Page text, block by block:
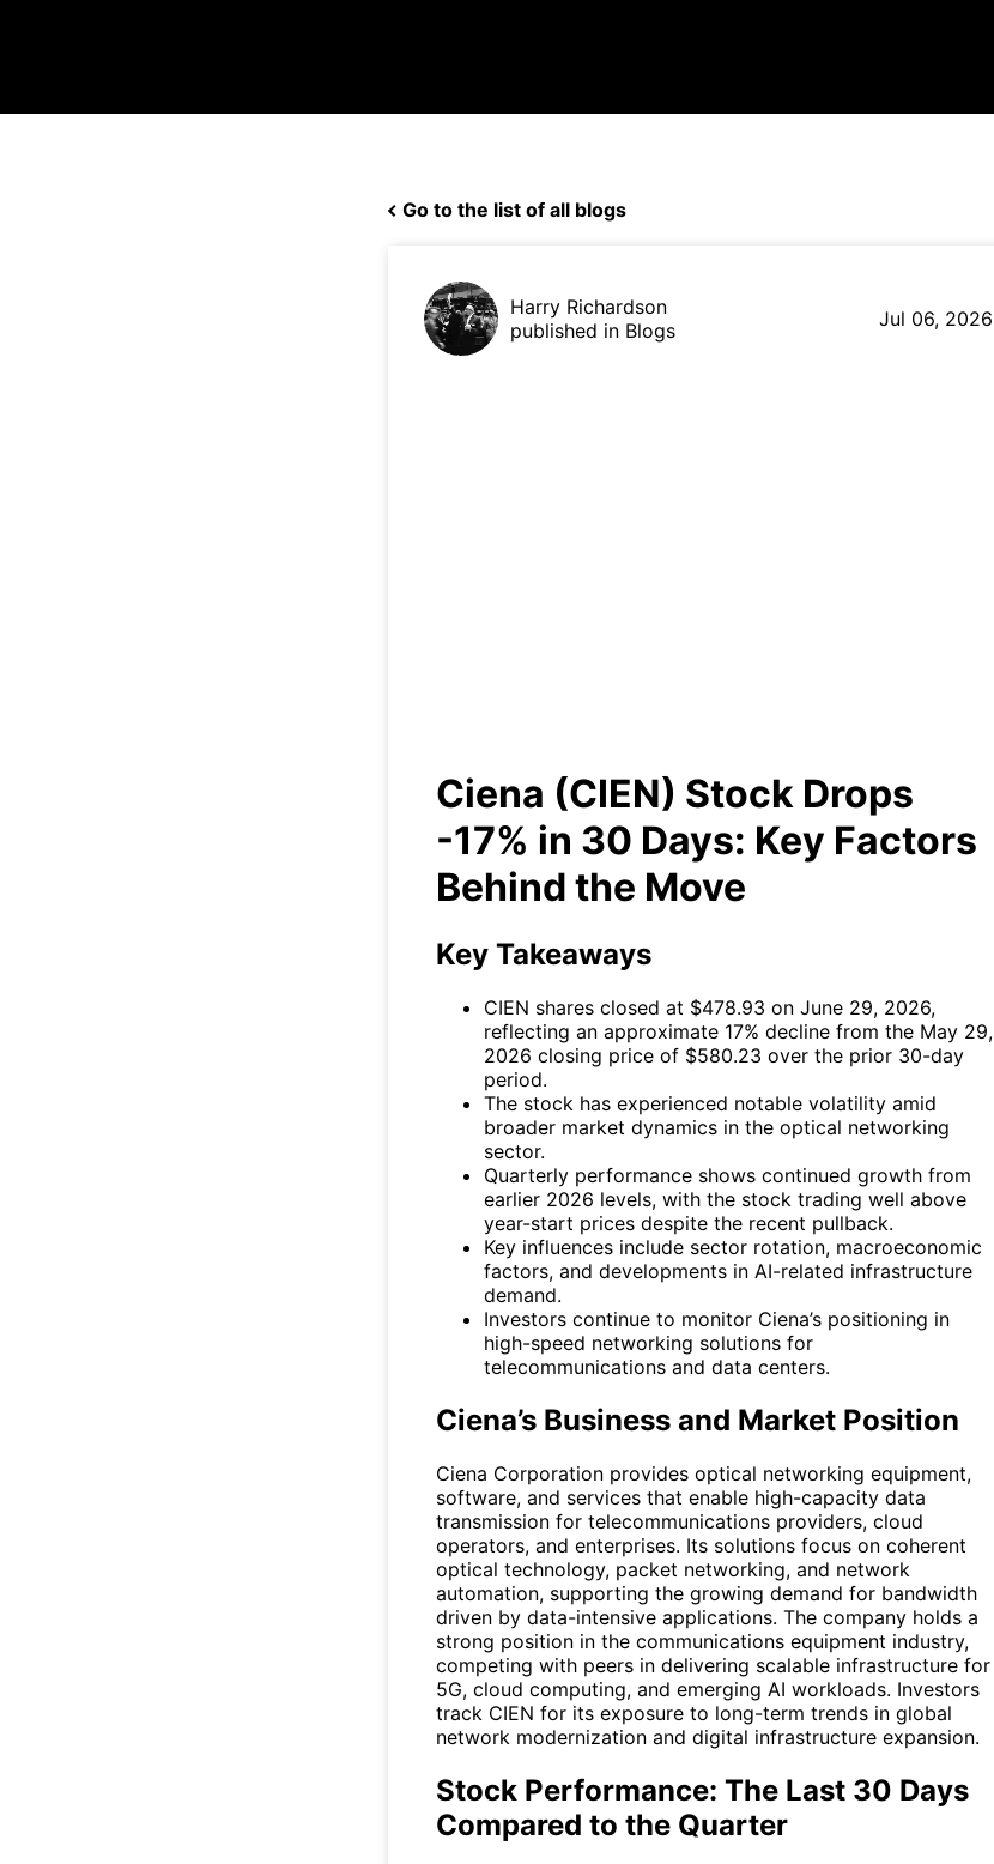
Go to the list of all blogs
Harry Richardson
published in Blogs
Jul 06, 2026
Ciena (CIEN) Stock Drops
-17% in 30 Days: Key Factors
Behind the Move
Key Takeaways
CIEN shares closed at $478.93 on June 29, 2026,
reflecting an approximate 17% decline from the May 29,
2026 closing price of $580.23 over the prior 30-day
period.
The stock has experienced notable volatility amid
broader market dynamics in the optical networking
sector.
Quarterly performance shows continued growth from
earlier 2026 levels, with the stock trading well above
year-start prices despite the recent pullback.
Key influences include sector rotation, macroeconomic
factors, and developments in AI-related infrastructure
demand.
Investors continue to monitor Ciena’s positioning in
high-speed networking solutions for
telecommunications and data centers.
Ciena’s Business and Market Position
Ciena Corporation provides optical networking equipment,
software, and services that enable high-capacity data
transmission for telecommunications providers, cloud
operators, and enterprises. Its solutions focus on coherent
optical technology, packet networking, and network
automation, supporting the growing demand for bandwidth
driven by data-intensive applications. The company holds a
strong position in the communications equipment industry,
competing with peers in delivering scalable infrastructure for
5G, cloud computing, and emerging AI workloads. Investors
track CIEN for its exposure to long-term trends in global
network modernization and digital infrastructure expansion.
Stock Performance: The Last 30 Days
Compared to the Quarter